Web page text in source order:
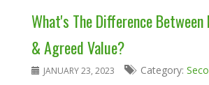
What's The Difference
& Agreed Value?
JANUARY 23, 2023 Category: